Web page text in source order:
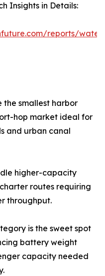
Insights in Details:
reports/water-
the smallest harbor
hop market ideal for
and urban canal
higher-capacity
routes requiring
throughput.
is the sweet spot
battery weight
capacity needed